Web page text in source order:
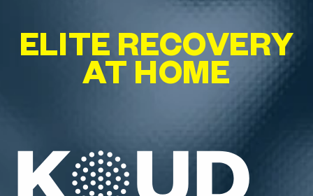
ELITE RECOVERY
AT HOME